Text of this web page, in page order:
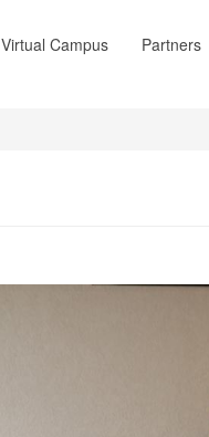
Virtual Campus Partners